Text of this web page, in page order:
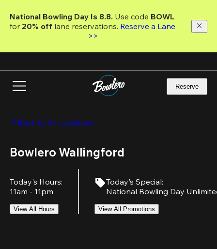
main
National Bowling Day Is 8.8. Use code
for 20% off lane reservations. Reserve a Lane
>>
Reserve
Back to All Locations
Bowlero Wallingford
Today's Hours:
11am - 11pm
View All Hours
Today's Special:
National Bowling Day
View All Promotions